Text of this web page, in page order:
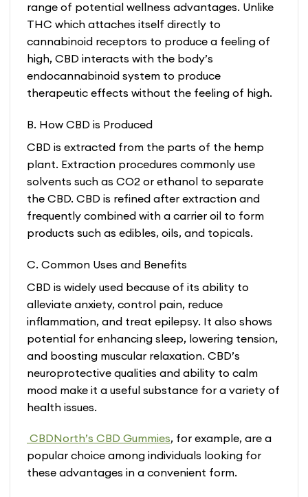
range of potential wellness advantages. Unlike
THC which attaches itself directly to
cannabinoid receptors to produce a feeling of
high, CBD interacts with the body’s
endocannabinoid system to produce
therapeutic effects without the feeling of high.
B. How CBD is Produced
CBD is extracted from the parts of the hemp
plant. Extraction procedures commonly use
solvents such as CO2 or ethanol to separate
the CBD. CBD is refined after extraction and
frequently combined with a carrier oil to form
products such as edibles, oils, and topicals.
C. Common Uses and Benefits
CBD is widely used because of its ability to
alleviate anxiety, control pain, reduce
inflammation, and treat epilepsy. It also shows
potential for enhancing sleep, lowering tension,
and boosting muscular relaxation. CBD’s
neuroprotective qualities and ability to calm
mood make it a useful substance for a variety of
health issues.
CBDNorth’s CBD Gummies, for example, are a
popular choice among individuals looking for
these advantages in a convenient form.